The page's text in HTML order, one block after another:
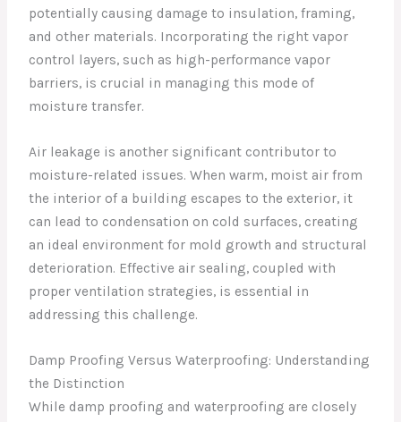
potentially causing damage to insulation, framing,
and other materials. Incorporating the right vapor
control layers, such as high-performance vapor
barriers, is crucial in managing this mode of
moisture transfer.
Air leakage is another significant contributor to
moisture-related issues. When warm, moist air from
the interior of a building escapes to the exterior, it
can lead to condensation on cold surfaces, creating
an ideal environment for mold growth and structural
deterioration. Effective air sealing, coupled with
proper ventilation strategies, is essential in
addressing this challenge.
Damp Proofing Versus Waterproofing: Understanding
the Distinction
While damp proofing and waterproofing are closely